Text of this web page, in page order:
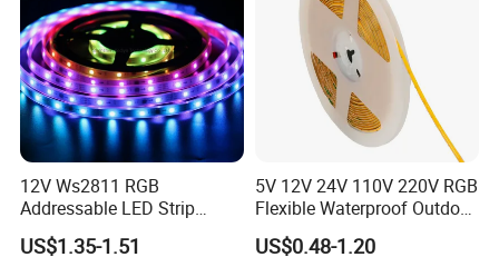
12V Ws2811 RGB
Addressable LED Strip
30LEDs/M Spi
Programmable Pixel LED
US$1.35-1.51
5V 12V 24V 110V 220V RGB
Flexible Waterproof Outdoor
COB LED Strip Light
US$0.48-1.20